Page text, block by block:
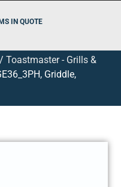
IN QUOTE
Toastmaster - Grills &
Griddle,